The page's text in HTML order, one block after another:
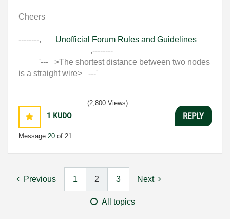
Cheers
--------, Unofficial Forum Rules and Guidelines
,--------
'--- >The shortest distance between two nodes
is a straight wire> ---'
1 KUDO
Message 20 of 21
(2,800 Views)
REPLY
Previous 1 2 3 Next
All topics